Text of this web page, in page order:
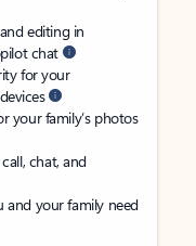
editing in
chat
for your
your family’s photos
chat, and
your family need